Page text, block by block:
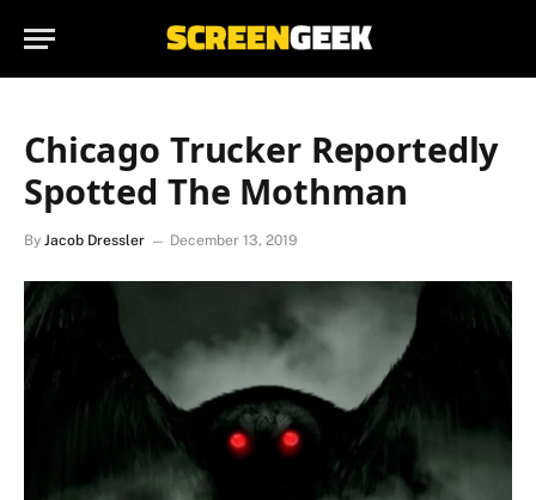
Chicago Trucker Reportedly
Spotted The Mothman
By Jacob Dressler December 13, 2019